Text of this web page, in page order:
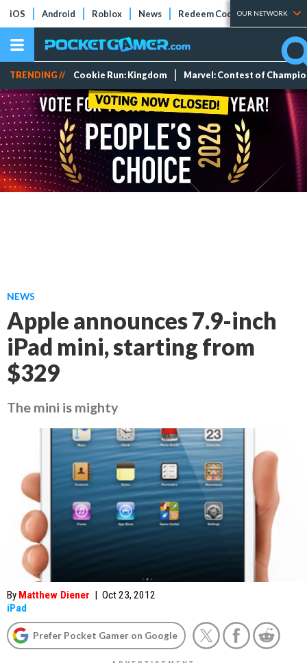
iOS Android Roblox News Redeem Codes Tier Lists
OUR NETWORK
TRENDING // Cookie Run: Kingdom Marvel: Contest of
NEWS
Apple announces 7.9-inch
iPad mini, starting from
$329
The mini is mighty
By Matthew Diener | Oct 23, 2012
iPad
Prefer Pocket Gamer on Google